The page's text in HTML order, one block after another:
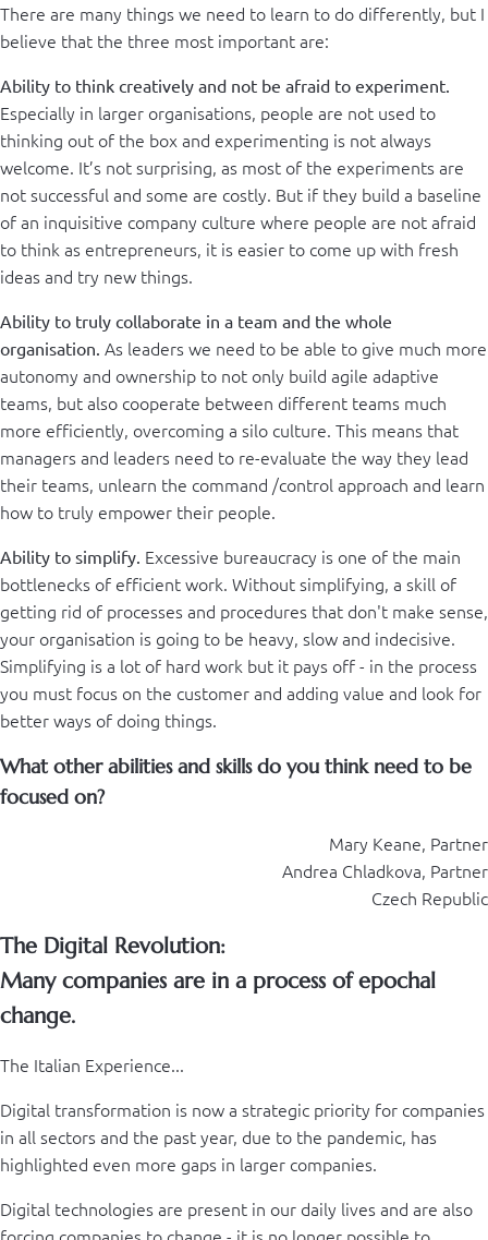
There are many things we need to learn to do differently, but I
believe that the three most important are:
Ability to think creatively and not be afraid to experiment.
Especially in larger organisations, people are not used to
thinking out of the box and experimenting is not always
welcome. It’s not surprising, as most of the experiments are
not successful and some are costly. But if they build a baseline
of an inquisitive company culture where people are not afraid
to think as entrepreneurs, it is easier to come up with fresh
ideas and try new things.
Ability to truly collaborate in a team and the whole
organisation. As leaders we need to be able to give much more
autonomy and ownership to not only build agile adaptive
teams, but also cooperate between different teams much
more efficiently, overcoming a silo culture. This means that
managers and leaders need to re-evaluate the way they lead
their teams, unlearn the command /control approach and learn
how to truly empower their people.
Ability to simplify. Excessive bureaucracy is one of the main
bottlenecks of efficient work. Without simplifying, a skill of
getting rid of processes and procedures that don't make sense,
your organisation is going to be heavy, slow and indecisive.
Simplifying is a lot of hard work but it pays off - in the process
you must focus on the customer and adding value and look for
better ways of doing things.
What other abilities and skills do you think need to be
focused on?
Mary Keane, Partner
Andrea Chladkova, Partner
Czech Republic
The Digital Revolution:
Many companies are in a process of epochal
change.
The Italian Experience...
Digital transformation is now a strategic priority for companies
in all sectors and the past year, due to the pandemic, has
highlighted even more gaps in larger companies.
Digital technologies are present in our daily lives and are also